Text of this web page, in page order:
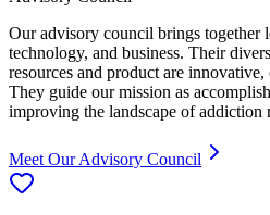
Our advisory council brings together
technology, and business. Their
resources and product are
They guide our mission as
improving the landscape of addiction
Meet Our Advisory Council